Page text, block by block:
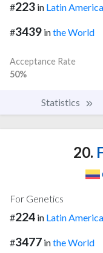
#223 in Latin America
#3439 inthe World
Acceptance Rate
50%
Statistics
20.
For Genetics
#224 in Latin America
#3477 inthe World